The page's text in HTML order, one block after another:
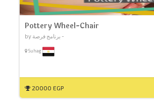
Pottery Wheel-Chair
by برنامج فرصة -
Suhag
20000 EGP